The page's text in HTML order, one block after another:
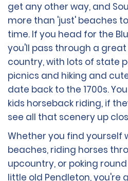
get any other way, and
more than 'just' beaches
time. If you head for the
you'll pass through a
country, with lots of state
picnics and hiking and
date back to the 1700s.
kids horseback riding, if
see all that scenery up
Whether you find yourself
beaches, riding horses
upcountry, or poking
little old Pendleton, you're